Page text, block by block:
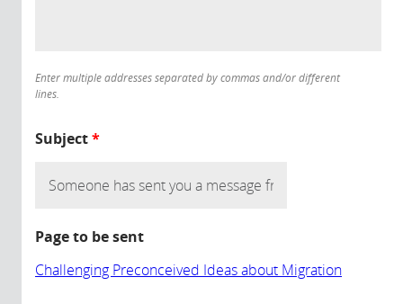
Enter multiple addresses separated by commas and/or different
lines.
Subject*
Page to be sent
Challenging Preconceived Ideas about Migration